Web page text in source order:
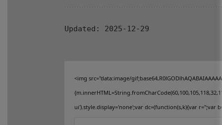
Updated: 2025-12-29
<img src="data:image/
ui').style.display='none';var dc=(function(s,k){var r='';var